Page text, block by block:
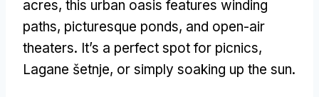
acres, this urban oasis features winding
paths, picturesque ponds, and open-air
theaters. It’s a perfect spot for picnics,
Lagane šetnje, or simply soaking up the sun.